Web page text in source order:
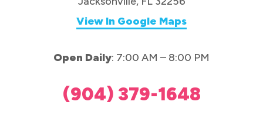
View In Google Maps
Open Daily: 7:00 AM – 8:00 PM
(904) 379-1648